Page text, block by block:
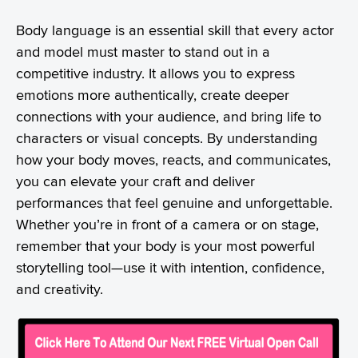
Body language is an essential skill that every actor
and model must master to stand out in a
competitive industry. It allows you to express
emotions more authentically, create deeper
connections with your audience, and bring life to
characters or visual concepts. By understanding
how your body moves, reacts, and communicates,
you can elevate your craft and deliver
performances that feel genuine and unforgettable.
Whether you’re in front of a camera or on stage,
remember that your body is your most powerful
storytelling tool—use it with intention, confidence,
and creativity.